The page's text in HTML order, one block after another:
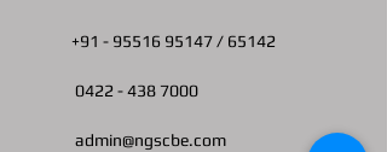
+91 - 95516 95147 / 65142
0422 -438 7000
admin@ngscbe.com